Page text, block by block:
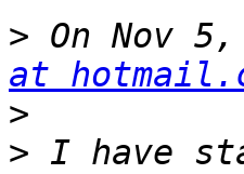
> On Nov
at
>
> I have